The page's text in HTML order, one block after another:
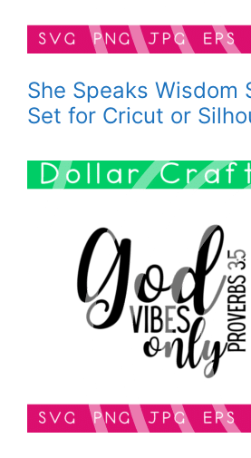
She Speaks Wisdom
Set for Cricut or